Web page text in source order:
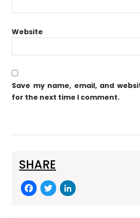
Website
Save my name, email, and
for the next time I comment.
SHARE
F
a
T
w